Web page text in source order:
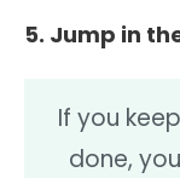
5. Jump in
If you
done,